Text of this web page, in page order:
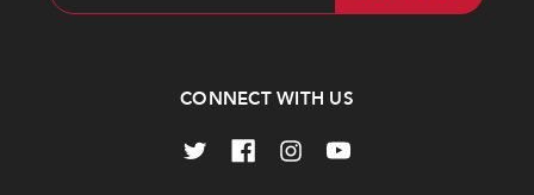
Address
CONNECT WITH US